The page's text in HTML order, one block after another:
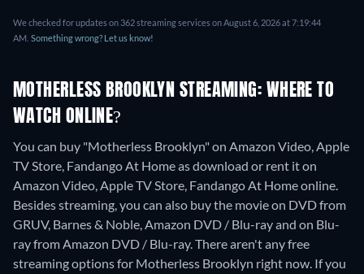
We checked for updates on 362 streaming services on August 6, 2026 at 7:19:44
AM. Something wrong? Let us know!
MOTHERLESS BROOKLYN STREAMING: WHERE TO
WATCH ONLINE?
You can buy "Motherless Brooklyn" on Amazon Video, Apple
TV Store, Fandango At Home as download or rent it on
Amazon Video, Apple TV Store, Fandango At Home online.
Besides streaming, you can also buy the movie on DVD from
GRUV, Barnes & Noble, Amazon DVD / Blu-ray and on Blu-
ray from Amazon DVD / Blu-ray.There aren't any free
streaming options for Motherless Brooklyn right now. If you